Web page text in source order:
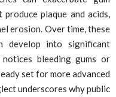
plaque and acids,
erosion. Over time, these
develop into significant
bleeding gums or
set for more advanced
underscores why public